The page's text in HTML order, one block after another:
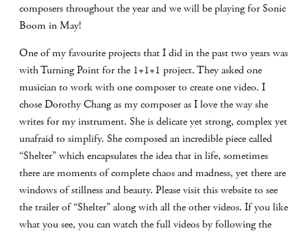
composers throughout the year and we will be playing for Sonic
Boom in May!
One of my favourite projects that I did in the past two years was
with Turning Point for the 1+1+1 project. They asked one
musician to work with one composer to create one video. I
chose Dorothy Chang as my composer as I love the way she
writes for my instrument. She is delicate yet strong, complex yet
unafraid to simplify. She composed an incredible piece called
“Shelter” which encapsulates the idea that in life, sometimes
there are moments of complete chaos and madness, yet there are
windows of stillness and beauty. Please visit this website to see
the trailer of “Shelter” along with all the other videos. If you like
what you see, you can watch the full videos by following the